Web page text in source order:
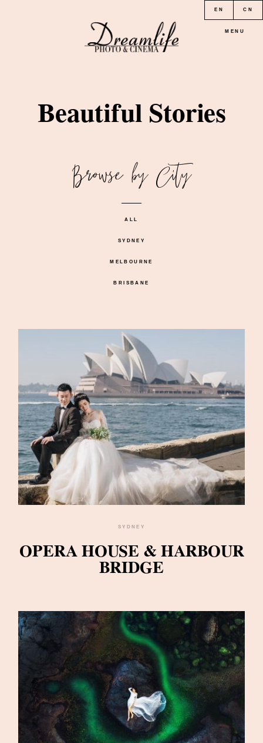
MENU
Beautiful Stories
Browse by City
ALL
SYDNEY
MELBOURNE
BRISBANE
SYDNEY
OPERA HOUSE & HARBOUR
BRIDGE
EN CN
LOCATION